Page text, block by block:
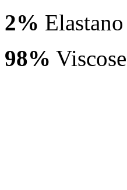
2% Elastano
98% Viscose